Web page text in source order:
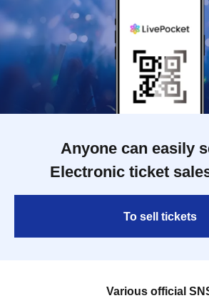
Anyone can easily
Electronic ticket
To sell tickets
Various official